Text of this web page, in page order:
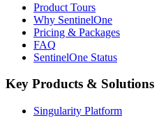
Product Tours
Why SentinelOne
Pricing & Packages
FAQ
SentinelOne Status
Key Products & Solutions
Singularity Platform